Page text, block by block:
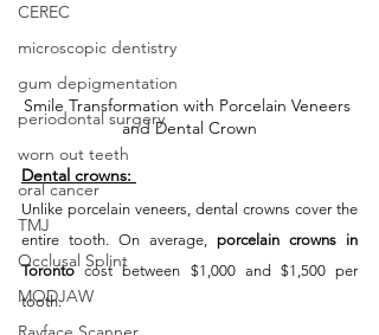
CEREC
microscopic dentistry
gum depigmentation
periodontal surgery
worn out teeth
oral cancer
TMJ
Occlusal Splint
MODJAW
Smile Transformation with Porcelain Veneers
and Dental Crown
Dental crowns:
Unlike porcelain veneers, dental crowns cover the
entire tooth. On average, porcelain crowns in
Toronto cost between $1,000 and $1,500 per
tooth.